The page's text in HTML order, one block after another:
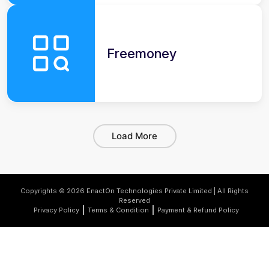
Freemoney
Load More
Copyrights © 2026 EnactOn Technologies Private Limited | All Rights
Reserved
Privacy Policy
Terms & Condition Payment & Refund Policy